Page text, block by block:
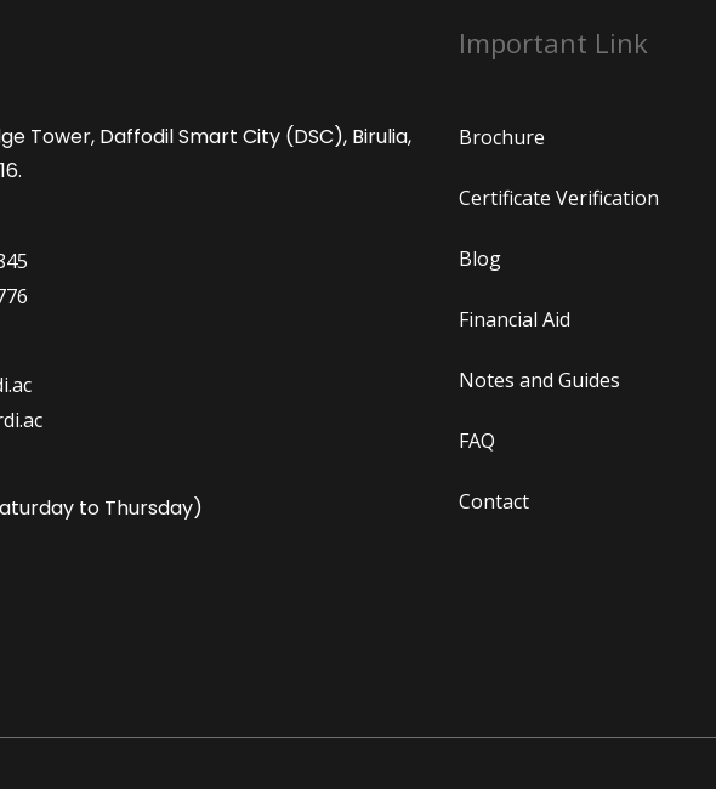
Tower, Daffodil Smart City (DSC), Birulia,
to Thursday)
Important Link
Brochure
Certificate Verification
Blog
Financial Aid
Notes and Guides
FAQ
Contact